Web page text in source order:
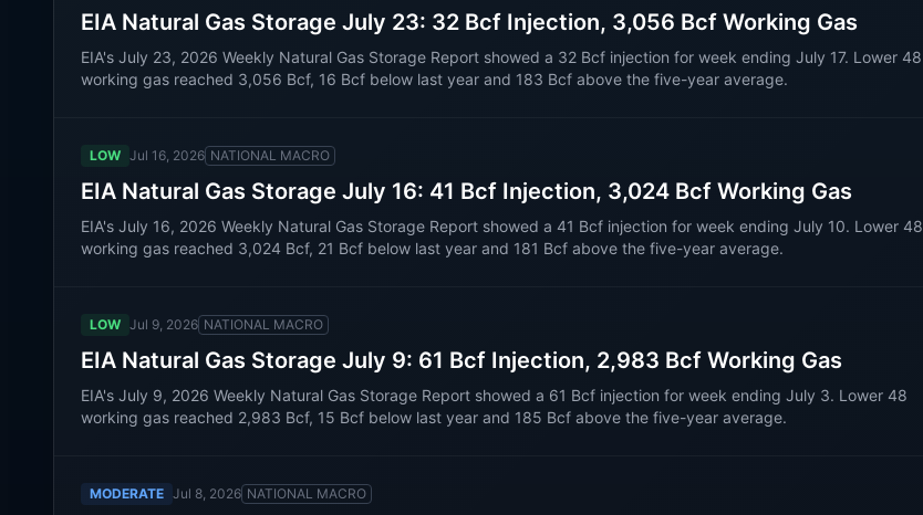
EIA Natural Gas Storage July 23: 32 Bcf Injection, 3,056 Bcf Working Gas
EIA's July 23, 2026 Weekly Natural Gas Storage Report showed a 32 Bcf injection for week ending July 17. Lower 48
working gas reached 3,056 Bcf, 16 Bcf below last year and 183 Bcf above the five-year average.
LOW Jul 16, 2026 NATIONAL MACRO
EIA Natural Gas Storage July 16: 41 Bcf Injection, 3,024 Bcf Working Gas
EIA's July 16, 2026 Weekly Natural Gas Storage Report showed a 41 Bcf injection for week ending July 10. Lower 48
working gas reached 3,024 Bcf, 21 Bcf below last year and 181 Bcf above the five-year average.
LOW Jul 9, 2026 NATIONAL MACRO
EIA Natural Gas Storage July 9: 61 Bcf Injection, 2,983 Bcf Working Gas
EIA's July 9, 2026 Weekly Natural Gas Storage Report showed a 61 Bcf injection for week ending July 3. Lower 48
working gas reached 2,983 Bcf, 15 Bcf below last year and 185 Bcf above the five-year average.
MODERATE Jul 8, 2026 NATIONAL MACRO